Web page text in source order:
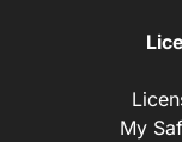
My